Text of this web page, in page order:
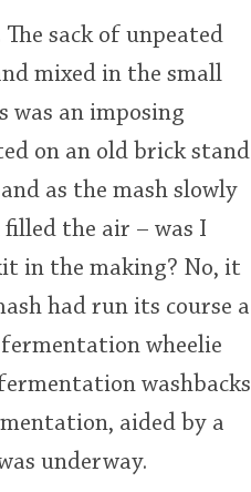
sack of unpeated
mixed in the small
was an imposing
on an old brick stand
as the mash slowly
the air – was I
in the making? No, it
had run its course a
wheelie
washbacks
aided by a
underway.